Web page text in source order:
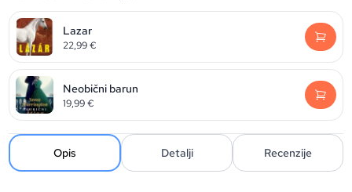
Lazar
22,99€
Neobični barun
19,99€
Opis Detalji Recenzije